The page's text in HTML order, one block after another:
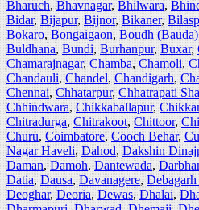
Bharuch,Bhavnagar,Bhilwara,
Bidar,Bijapur,Bijnor,Bikaner,
Bokaro,Bongaigaon,Boudh (Bauda)
Buldhana,Bundi,Burhanpur,Buxar,
Chamarajnagar,Chamba,Chamoli,
Chandauli,Chandel,Chandigarh,
Chennai,Chhatarpur,Chhatrapati
Chhindwara,Chikkaballapur,
Chitradurga,Chitrakoot,Chittoor,
Churu,Coimbatore,Cooch Behar,
Nagar Haveli,Dahod,Dakshin
Daman,Damoh,Dantewada,
Datia,Dausa,Davanagere,
Deoghar,Deoria,Dewas,Dhalai,